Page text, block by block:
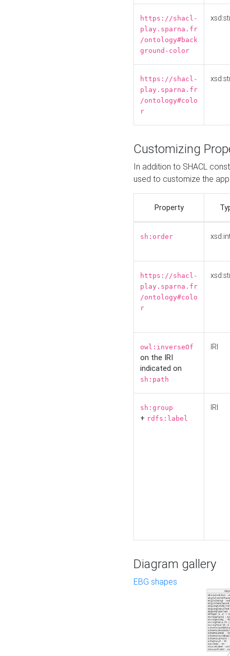
https://shacl-
play.sparna.fr
/ontology#back
ground-color
https://shacl-
play.sparna.fr
/ontology#colo
r
Customizing
In addition to SHACL
used to customize the
Property
sh:order
https://shacl-
play.sparna.fr
/ontology#colo
r
owl:inverseOf
on the IRI
indicated on
sh:path
IRI
sh:group
+ rdfs:label
IRI
Diagram gallery
EBG shapes